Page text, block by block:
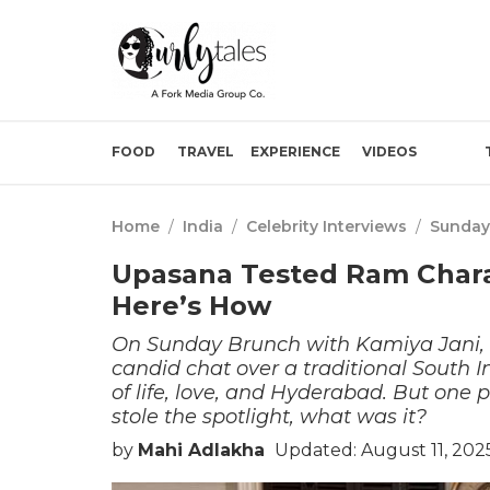
FOOD TRAVEL EXPERIENCE VIDEOS
Home / India / Celebrity Interviews /
Upasana Tested Ram
Here’s How
On Sunday Brunch with Kamiya
candid chat over a traditional South
of life, love, and Hyderabad. But one
stole the spotlight, what was it?
by Mahi Adlakha Updated: August 11,